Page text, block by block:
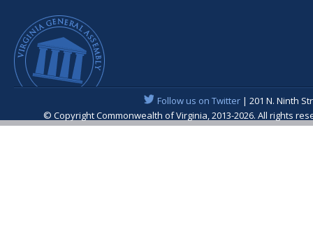
Follow us on Twitter| 201 N. Ninth
© Copyright Commonwealth of Virginia, 2013-2026. All rights